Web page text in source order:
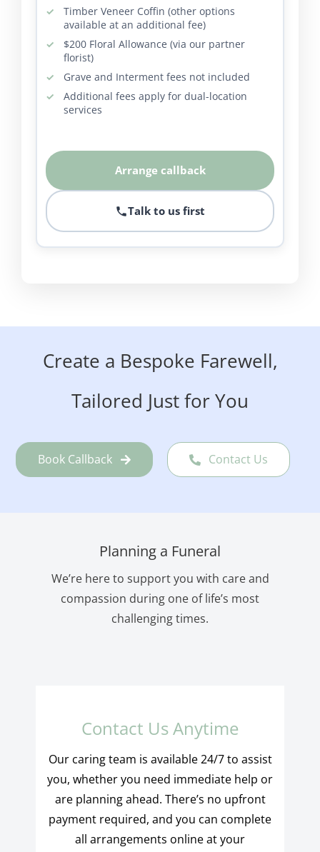
Timber Veneer Coffin (other options
available at an additional fee)
$200 Floral Allowance (via our partner
florist)
Grave and Interment fees not included
Additional fees apply for dual-location
services
Arrange callback
Talk to us first
Create a Bespoke Farewell,
Tailored Just for You
Book Callback Contact Us
Planning a Funeral
We’re here to support you with care and
compassion during one of life’s most
challenging times.
Contact Us Anytime
Our caring team is available 24/7 to assist
you, whether you need immediate help or
are planning ahead. There’s no upfront
payment required, and you can complete
all arrangements online at your